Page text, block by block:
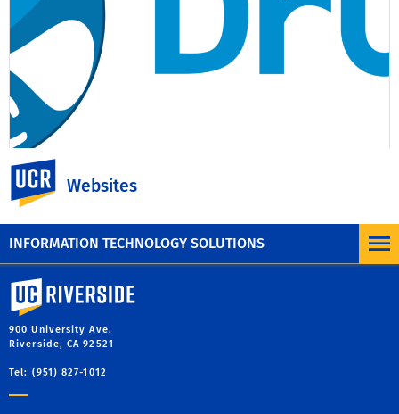
INFORMATION TECHNOLOGY SOLUTIONS
Websites
New Content Management
System Platform
University of California, Riverside
900 University Ave.
Riverside, CA 92521
Tel: (951) 827-1012